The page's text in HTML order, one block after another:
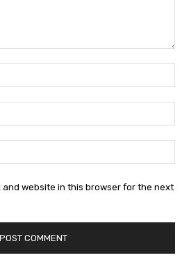
and website in this browser for the next